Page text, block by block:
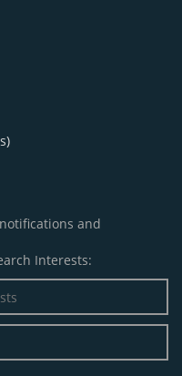
and
Interests: